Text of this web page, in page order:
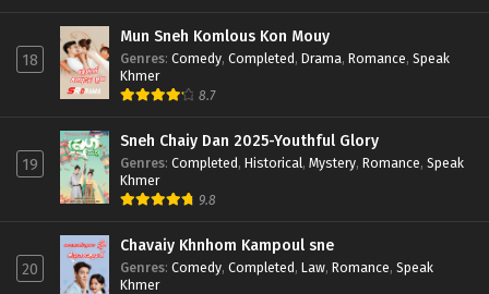
18
Mun Sneh Komlous Kon Mouy
Genres: Comedy, Completed, Drama, Romance, Speak
Khmer
8.7
19
Sneh Chaiy Dan 2025-Youthful Glory
Genres: Completed, Historical, Mystery, Romance, Speak
Khmer
9.8
20
Chavaiy Khnhom Kampoul sne
Genres: Comedy, Completed, Law, Romance, Speak
Khmer